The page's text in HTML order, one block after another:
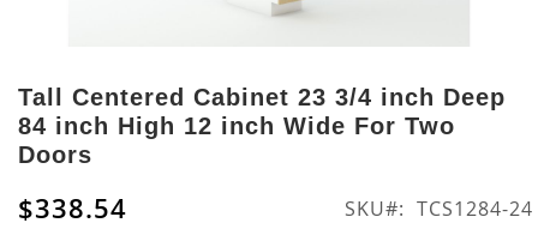
to
the
beginning
of
images
Tall Centered Cabinet 23 3/4 inch Deep
84 inch High 12 inch Wide For Two
Doors
$338.54 SKU TCS1284-24